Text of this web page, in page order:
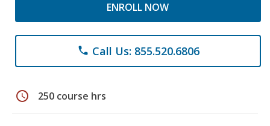
ENROLL NOW
phone Call Us: 855.520.6806
schedule 250 course hrs